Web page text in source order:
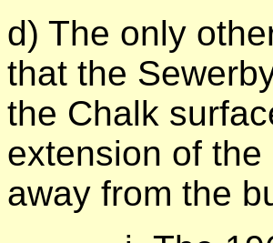
d) The only
that the
the Chalk
extension of
away from the